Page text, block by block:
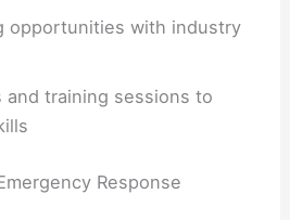
opportunities with industry
and training sessions to
Response